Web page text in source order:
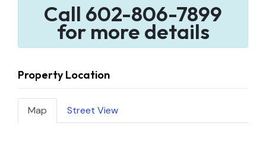
Call 602-806-7899
for more details
Property Location
Map Street View